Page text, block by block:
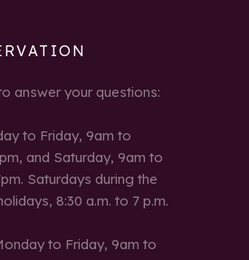
answer your questions:
to Friday, 9am to
and Saturday, 9am to
Saturdays during the
8:30 a.m. to 7 p.m.
to Friday, 9am to